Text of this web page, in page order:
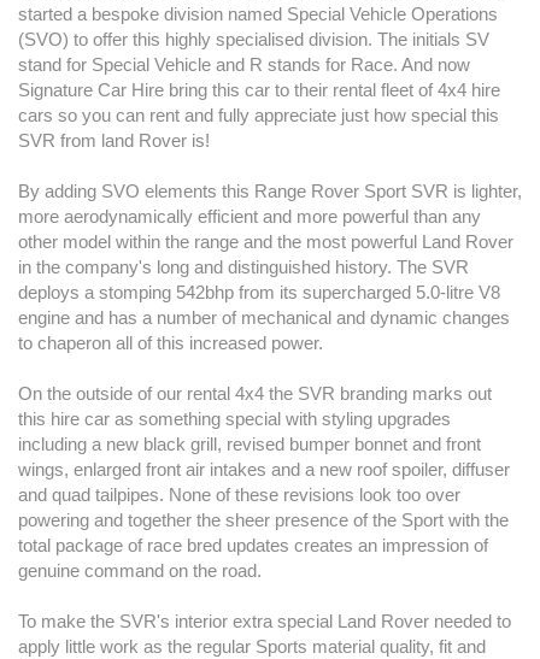
started a bespoke division named Special Vehicle Operations
(SVO) to offer this highly specialised division. The initials SV
stand for Special Vehicle and R stands for Race. And now
Signature Car Hire bring this car to their rental fleet of 4x4 hire
cars so you can rent and fully appreciate just how special this
SVR from land Rover is!
By adding SVO elements this Range Rover Sport SVR is lighter,
more aerodynamically efficient and more powerful than any
other model within the range and the most powerful Land Rover
in the company's long and distinguished history. The SVR
deploys a stomping 542bhp from its supercharged 5.0-litre V8
engine and has a number of mechanical and dynamic changes
to chaperon all of this increased power.
On the outside of our rental 4x4 the SVR branding marks out
this hire car as something special with styling upgrades
including a new black grill, revised bumper bonnet and front
wings, enlarged front air intakes and a new roof spoiler, diffuser
and quad tailpipes. None of these revisions look too over
powering and together the sheer presence of the Sport with the
total package of race bred updates creates an impression of
genuine command on the road.
To make the SVR's interior extra special Land Rover needed to
apply little work as the regular Sports material quality, fit and